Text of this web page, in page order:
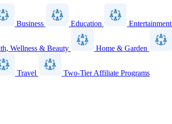
Business Education Entertainment
Wellness & Beauty Home & Garden
Travel Two-Tier Affiliate Programs